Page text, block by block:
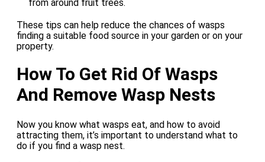
from around fruit trees.
These tips can help reduce the chances of wasps
finding a suitable food source in your garden or on your
property.
How To Get Rid Of Wasps
And Remove Wasp Nests
Now you know what wasps eat, and how to avoid
attracting them, it’s important to understand what to
do if you find a wasp nest.